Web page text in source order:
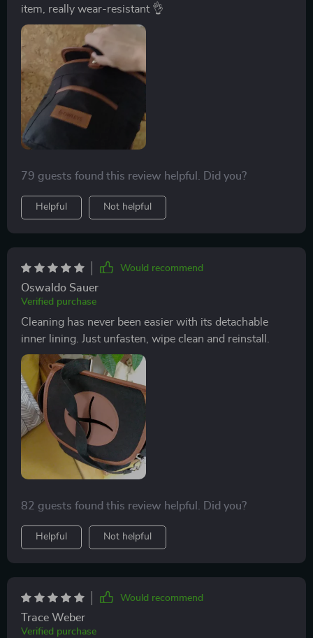
item, really wear-resistant 👌
79 guests found this review helpful. Did you?
Helpful Not helpful
Would recommend
Oswaldo Sauer
Verified purchase
Cleaning has never been easier with its detachable
inner lining. Just unfasten, wipe clean and reinstall.
82 guests found this review helpful. Did you?
Helpful Not helpful
Would recommend
Trace Weber
Verified purchase